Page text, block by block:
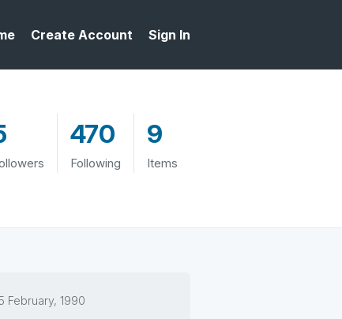
Create Account Sign In
470
Following
9
Items
February, 1990